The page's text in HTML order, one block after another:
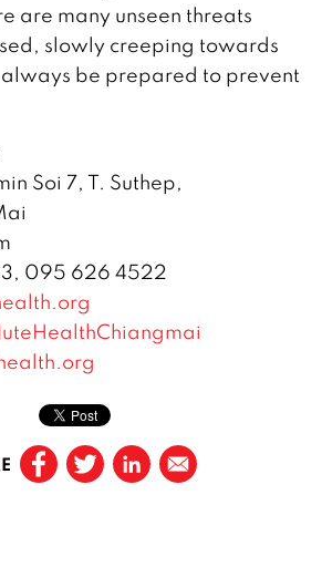
are many unseen threats
slowly creeping towards
always be prepared to prevent
Soi 7, T. Suthep,
095 626 4522